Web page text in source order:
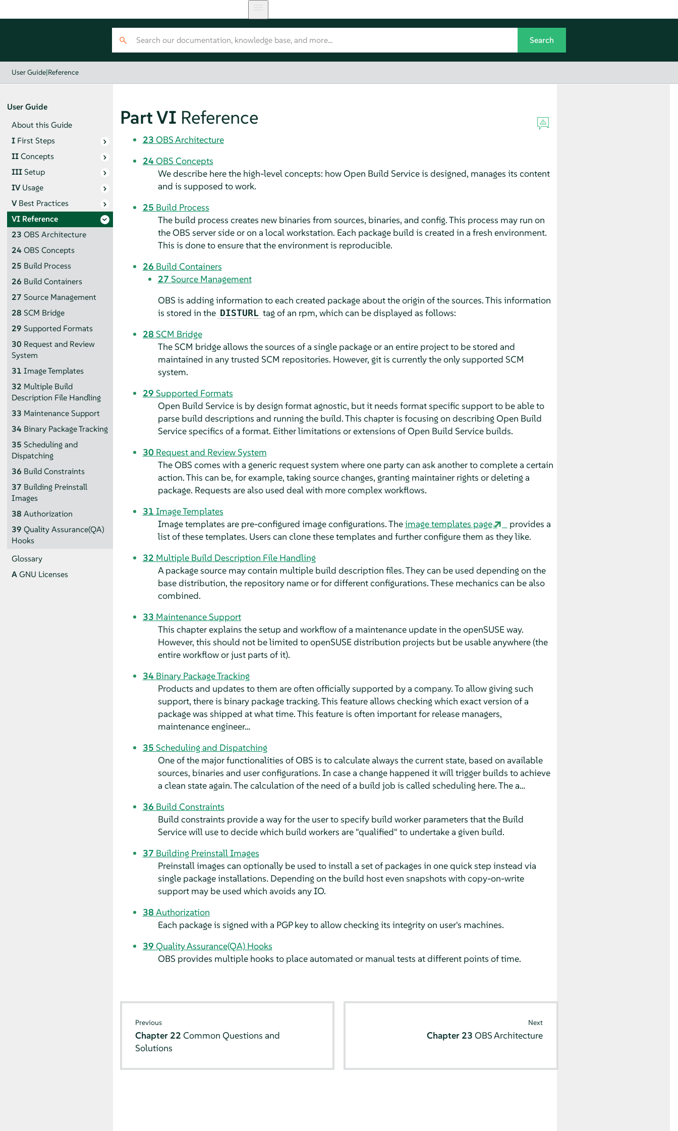
User Guide|Reference
User Guide
About this Guide
I First Steps
IIConcepts
IIISetup
IVUsage
VBest Practices
VI Reference
23 OBS Architecture
24 OBS Concepts
25 Build Process
26 Build Containers
27 Source Management
28 SCM Bridge
29 Supported Formats
30 Request and Review
System
31 Image Templates
32 Multiple Build
Description File Handling
33 Maintenance Support
34 Binary Package Tracking
35 Scheduling and
Dispatching
36 Build Constraints
37 Building Preinstall
Images
38 Authorization
39 Quality Assurance(QA)
Hooks
Glossary
AGNU Licenses
Part VI Reference
23 OBS Architecture
24OBS Concepts
We describe here the high-level concepts: how Open Build Service is designed, manages its content
and is supposed to work.
25 Build Process
The build process creates new binaries from sources, binaries, and config. This process may run on
the OBS server side or on a local workstation. Each package build is created in a fresh environment.
This is done to ensure that the environment is reproducible.
26 Build Containers
27 Source Management
OBS is adding information to each created package about the origin of the sources. This information
is stored in the DISTURL tag of an rpm, which can be displayed as follows:
28 SCM Bridge
The SCM bridge allows the sources of a single package or an entire project to be stored and
maintained in any trusted SCM repositories. However, git is currently the only supported SCM
system.
29 Supported Formats
Open Build Service is by design format agnostic, but it needs format specific support to be able to
parse build descriptions and running the build. This chapter is focusing on describing Open Build
Service specifics of a format. Either limitations or extensions of Open Build Service builds.
30 Request and Review System
The OBS comes with a generic request system where one party can ask another to complete a certain
action. This can be, for example, taking source changes, granting maintainer rights or deleting a
package. Requests are also used deal with more complex workflows.
31 Image Templates
Image templates are pre-configured image configurations. Theimage templates page
provides a
list of these templates. Users can clone these templates and further configure them as they like.
32 Multiple Build Description File Handling
A package source may contain multiple build description files. They can be used depending on the
base distribution, the repository name or for different configurations. These mechanics can be also
combined.
33 Maintenance Support
This chapter explains the setup and workflow of a maintenance update in the openSUSE way.
However, this should not be limited to openSUSE distribution projects but be usable anywhere (the
entire workflow or just parts of it).
34 Binary Package Tracking
Products and updates to them are often officially supported by a company. To allow giving such
support, there is binary package tracking. This feature allows checking which exact version of a
package was shipped at what time. This feature is often important for release managers,
maintenance engineer…
35 Scheduling and Dispatching
One of the major functionalities of OBS is to calculate always the current state, based on available
sources, binaries and user configurations. In case a change happened it will trigger builds to achieve
a clean state again. The calculation of the need of a build job is called scheduling here. The a…
36 Build Constraints
Build constraints provide a way for the user to specify build worker parameters that the Build
Service will use to decide which build workers are "qualified" to undertake a given build.
37 Building Preinstall Images
Preinstall images can optionally be used to install a set of packages in one quick step instead via
single package installations. Depending on the build host even snapshots with copy-on-write
support may be used which avoids any IO.
38 Authorization
Each package is signed with a PGP key to allow checking its integrity on user's machines.
39 Quality Assurance(QA) Hooks
OBS provides multiple hooks to place automated or manual tests at different points of time.
Previous
Chapter 22Common Questions and
Solutions
Next
Chapter 23 OBS Architecture